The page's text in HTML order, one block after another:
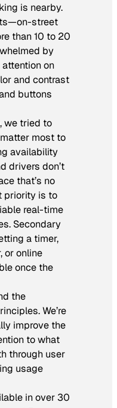
is nearby.
street
than 10 to 20
by
on
and contrast
buttons
we tried to
most to
availability
drivers don’t
that’s no
priority is to
real-time
Secondary
a timer,
or online
once the
the
We’re
improve the
to what
through user
usage
in over 30